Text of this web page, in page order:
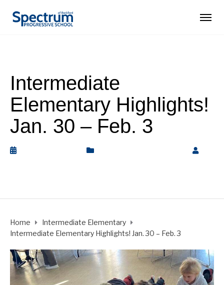
Intermediate
Elementary Highlights!
Jan. 30 – Feb. 3
Home
Intermediate Elementary
Intermediate Elementary Highlights! Jan. 30 – Feb. 3